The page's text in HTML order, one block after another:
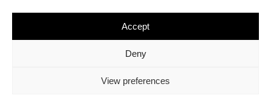
Accept
Deny
View preferences
Crafted byBRND WGN